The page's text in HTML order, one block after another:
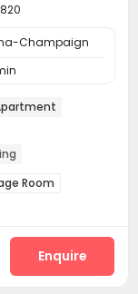
Champaign
Dryer
Room
Enquire